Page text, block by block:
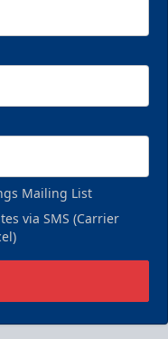
Mailing List
via SMS (Carrier